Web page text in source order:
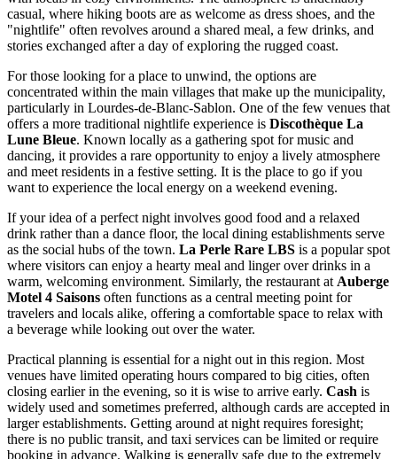
casual, where hiking boots are as welcome as dress shoes, and the
"nightlife" often revolves around a shared meal, a few drinks, and
stories exchanged after a day of exploring the rugged coast.
For those looking for a place to unwind, the options are
concentrated within the main villages that make up the municipality,
particularly in Lourdes-de-Blanc-Sablon. One of the few venues that
offers a more traditional nightlife experience is Discothèque La
Lune Bleue. Known locally as a gathering spot for music and
dancing, it provides a rare opportunity to enjoy a lively atmosphere
and meet residents in a festive setting. It is the place to go if you
want to experience the local energy on a weekend evening.
If your idea of a perfect night involves good food and a relaxed
drink rather than a dance floor, the local dining establishments serve
as the social hubs of the town. La Perle Rare LBS is a popular spot
where visitors can enjoy a hearty meal and linger over drinks in a
warm, welcoming environment. Similarly, the restaurant at Auberge
Motel 4 Saisons often functions as a central meeting point for
travelers and locals alike, offering a comfortable space to relax with
a beverage while looking out over the water.
Practical planning is essential for a night out in this region. Most
venues have limited operating hours compared to big cities, often
closing earlier in the evening, so it is wise to arrive early. Cash is
widely used and sometimes preferred, although cards are accepted in
larger establishments. Getting around at night requires foresight;
there is no public transit, and taxi services can be limited or require
booking in advance. Walking is generally safe due to the extremely